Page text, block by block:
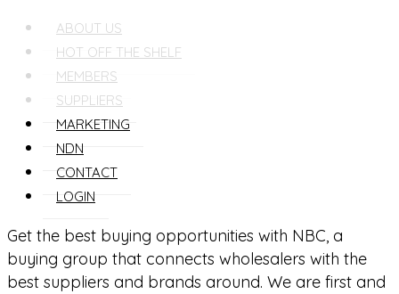
ABOUT US
HOT OFF THE SHELF
MEMBERS
SUPPLIERS
MARKETING
NDN
CONTACT
LOGIN
Get the best buying opportunities with NBC, a
buying group that connects wholesalers with the
best suppliers and brands around. We are first and